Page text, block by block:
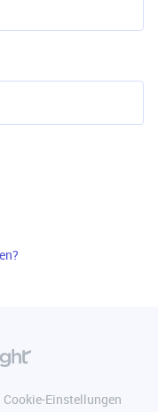
Cookie-Einstellungen